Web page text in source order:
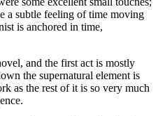
a subtle feeling of time moving
is anchored in time,
and the first act is mostly
the supernatural element is
as the rest of it is so very much